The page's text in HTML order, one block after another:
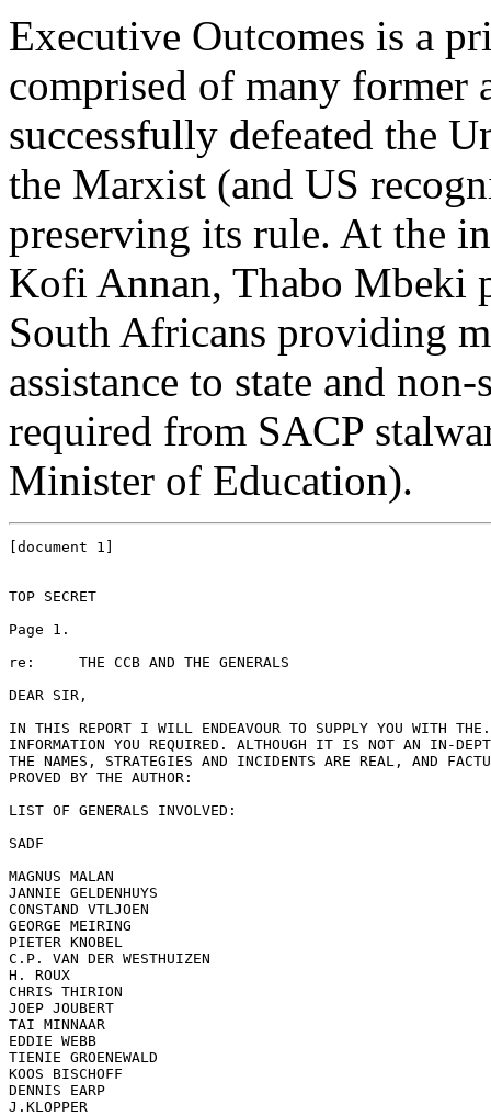
Executive Outcomes is a
comprised of many former
successfully defeated the
the Marxist (and US
preserving its rule. At the
Kofi Annan, Thabo Mbeki
South Africans providing
assistance to state and
required from SACP
Minister of Education).
[document 1]
TOP SECRET
Page 1.
re: 	THE CCB AND THE GENERALS
DEAR SIR,
IN THIS REPORT I WILL ENDEAVOUR TO SUPPLY YOU WITH THE.
INFORMATION YOU REQUIRED. ALTHOUGH IT IS NOT AN IN-
THE NAMES, STRATEGIES AND INCIDENTS ARE REAL, AND
PROVED BY THE AUTHOR:
LIST OF GENERALS INVOLVED:
SADF
MAGNUS MALAN
JANNIE GELDENHUYS
CONSTAND VTLJOEN
GEORGE MEIRING
PIETER KNOBEL
C.P. VAN DER WESTHUIZEN
H. ROUX
CHRIS THIRION
JOEP JOUBERT
TAI MINNAAR
EDDIE WEBB
TIENIE GROENEWALD
KOOS BISCHOFF
DENNIS EARP
J.KLOPPER